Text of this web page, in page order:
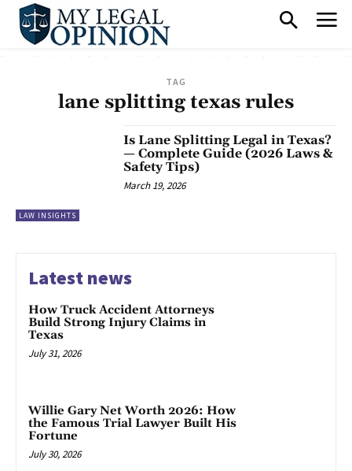
TAG
lane splitting texas rules
LAW INSIGHTS
Is Lane Splitting Legal in Texas?
— Complete Guide (2026 Laws &
Safety Tips)
March 19, 2026
Latest news
How Truck Accident Attorneys
Build Strong Injury Claims in
Texas
July 31, 2026
Willie Gary Net Worth 2026: How
the Famous Trial Lawyer Built His
Fortune
July 30, 2026